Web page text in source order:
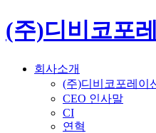
(주)디비코포
회사소개
(주)디비코포레이
CEO 인사말
CI
연혁